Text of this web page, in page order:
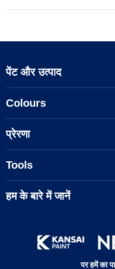
पेंट और उत्पाद
Colours
प्रेरणा
Tools
हम के बारे में जानें
पर हमें का